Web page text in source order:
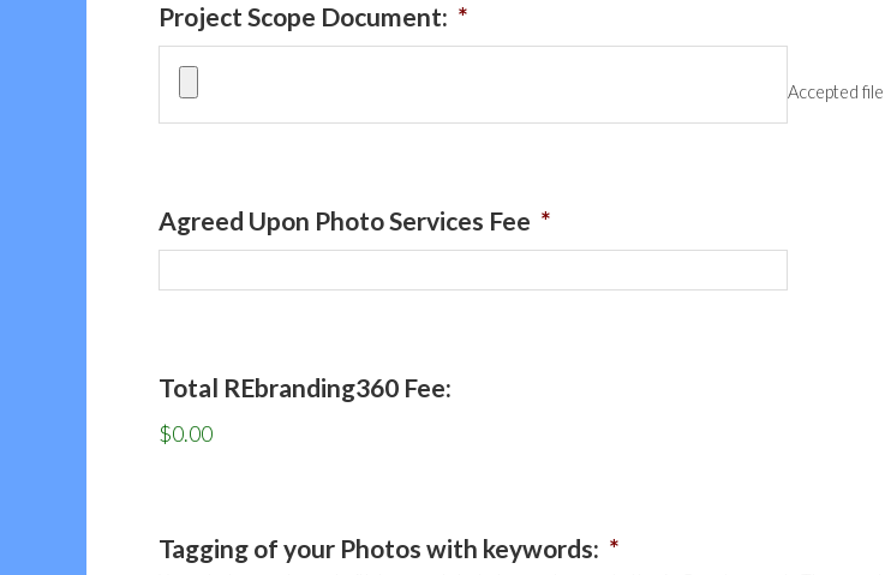
Project Scope Document: *
Accepted file
Agreed Upon Photo Services Fee *
Total REbranding360 Fee:
$0.00
Tagging of your Photos with keywords: *